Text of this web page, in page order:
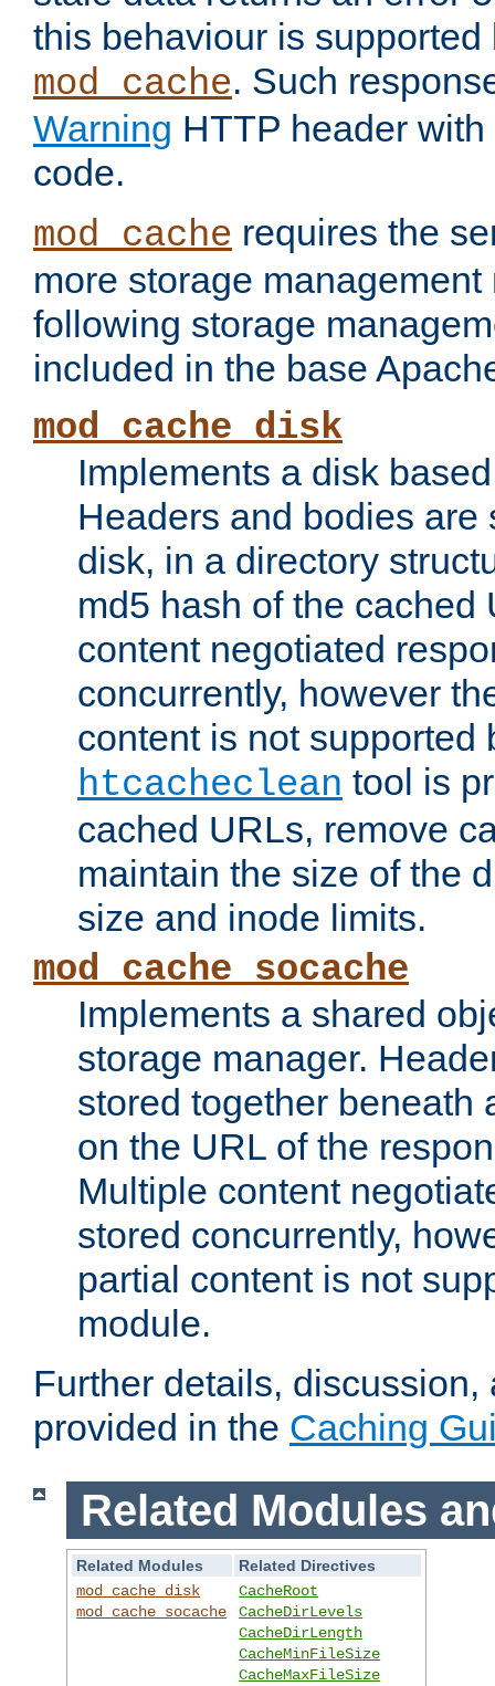
this behaviour is supported
mod_cache. Such
Warning HTTP header
code.
mod_cache requires the
more storage
following storage
included in the base
mod_cache_disk
Implements a disk
Headers and bodies are
disk, in a directory
md5 hash of the cached
content negotiated
concurrently, however
content is not supported
htcacheclean tool is
cached URLs, remove
maintain the size of the
size and inode limits.
mod_cache_socache
Implements a shared
storage manager.
stored together beneath
on the URL of the
Multiple content
stored concurrently,
partial content is not
module.
Further details,
provided in the Caching
Related Modules
Related Modules
Related Directives
mod_cache_disk
mod_cache_socache
CacheRoot
CacheDirLevels
CacheDirLength
CacheMinFileSize
CacheMaxFileSize